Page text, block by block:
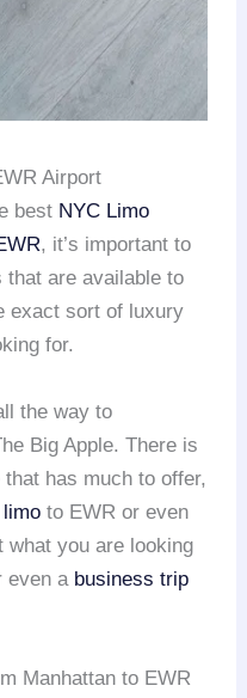
Airport
best NYC Limo
, it’s important to
that are available to
exact sort of luxury
for.
the way to
Big Apple. There is
has much to offer,
to EWR or even
what you are looking
even a business trip
Manhattan to EWR